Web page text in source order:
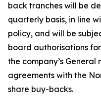
back tranches will be
quarterly basis, in line
policy, and will be
board authorisations
the company’s General
agreements with the
share buy-backs.